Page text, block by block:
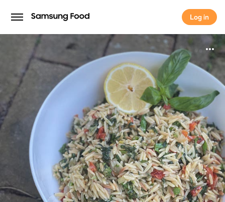
Log in
Log in